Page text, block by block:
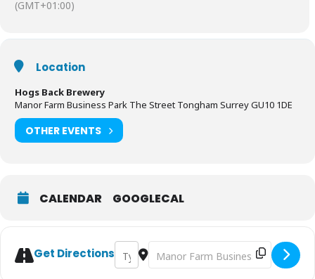
(GMT+01:00)
Location
Hogs Back Brewery
Manor Farm Business Park The Street Tongham Surrey GU10 1DE
OTHER EVENTS
CALENDAR GOOGLECAL
Get DirectionsAddress - Surrey Hills Fire & Food Fair
Destination Address - Surrey Hills